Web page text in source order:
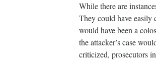
While there are
They could have easily
would have been a
the attacker’s case
criticized, prosecutors